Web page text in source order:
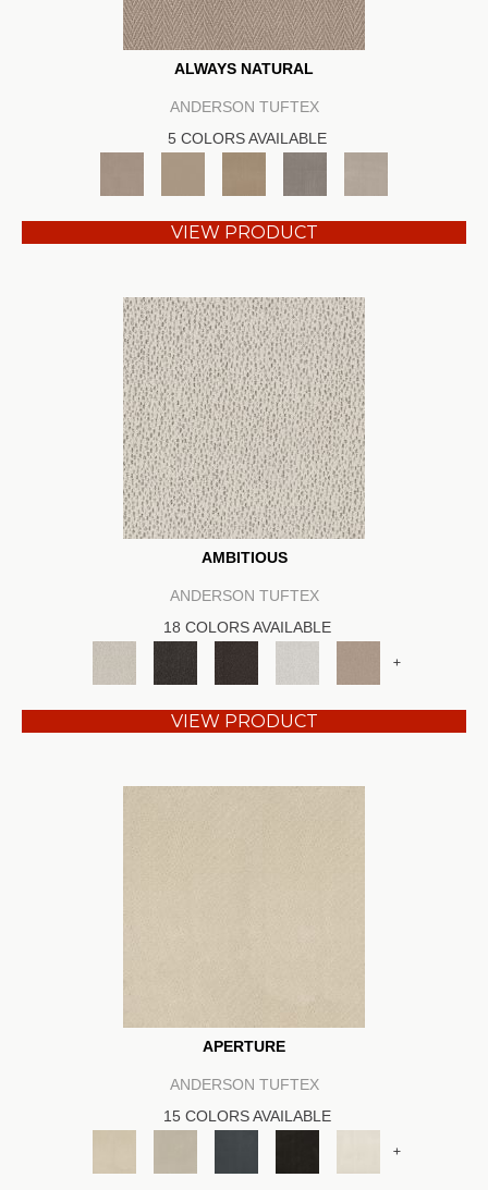
ALWAYS NATURAL
ANDERSON TUFTEX
5 COLORS AVAILABLE
VIEW PRODUCT
AMBITIOUS
ANDERSON TUFTEX
18 COLORS AVAILABLE
+
VIEW PRODUCT
APERTURE
ANDERSON TUFTEX
15 COLORS AVAILABLE
+